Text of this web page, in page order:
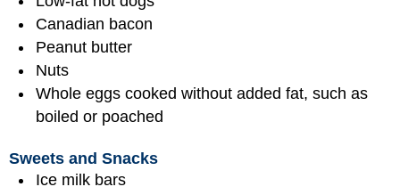
Canadian bacon
Peanut butter
Nuts
Whole eggs cooked without added fat, such as
boiled or poached
Sweets and Snacks
Ice milk bars